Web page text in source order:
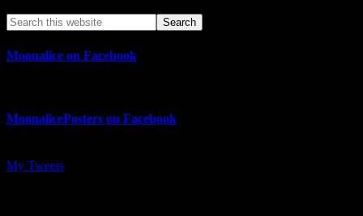
Moonalice on Facebook
MoonalicePosters on Facebook
My Tweets